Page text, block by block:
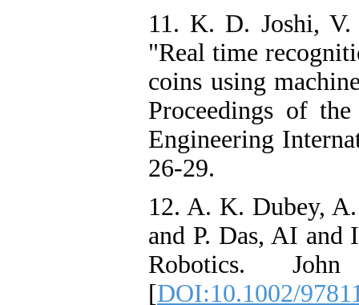
11. K. D. Joshi, V.
"Real time
coins using
Proceedings of
Engineering
26-29.
12. A. K. Dubey,
and P. Das, AI and
Robotics.
[DOI:10.1002/